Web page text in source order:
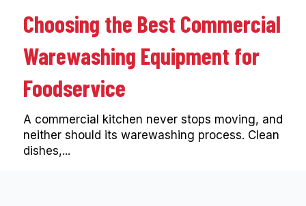
Choosing the Best Commercial
Warewashing Equipment for
Foodservice
A commercial kitchen never stops moving, and
neither should its warewashing process. Clean
dishes,...